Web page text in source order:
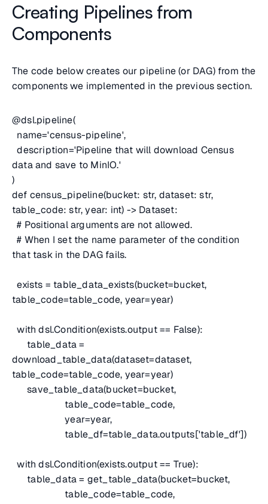
Creating Pipelines from
Components
The code below creates our pipeline (or DAG) from the
components we implemented in the previous section.
@dsl.pipeline(
name='census-pipeline',
description='Pipeline that will download Census
data and save to MinIO.'
)
def census_pipeline(bucket: str, dataset: str,
table_code: str, year: int) -> Dataset:
# Positional arguments are not allowed.
# When I set the name parameter of the condition
that task in the DAG fails.
exists = table_data_exists(bucket=bucket,
table_code=table_code, year=year)
with dsl.Condition(exists.output == False):
table_data =
download_table_data(dataset=dataset,
table_code=table_code, year=year)
save_table_data(bucket=bucket,
table_code=table_code,
year=year,
table_df=table_data.outputs['table_df'])
with dsl.Condition(exists.output == True):
table_data = get_table_data(bucket=bucket,
table_code=table_code,